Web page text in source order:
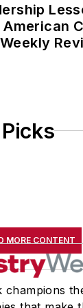
American
MORE CONTENT
champions